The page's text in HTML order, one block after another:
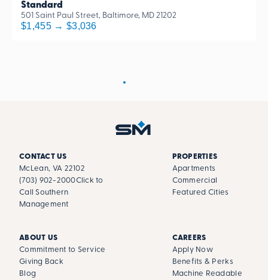
Standard
501 Saint Paul Street, Baltimore, MD 21202
$1,455 → $3,036
CONTACT US
McLean, VA 22102
(703) 902-2000Click to
Call Southern
Management
PROPERTIES
Apartments
Commercial
Featured Cities
ABOUT US
Commitment to Service
Giving Back
Blog
CAREERS
Apply Now
Benefits & Perks
Machine Readable